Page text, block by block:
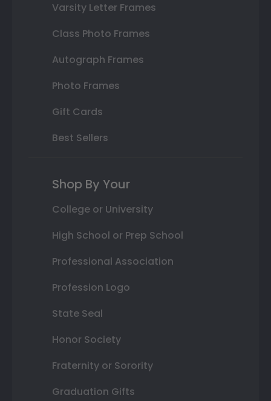
Varsity Letter Frames
Class Photo Frames
Autograph Frames
Photo Frames
Gift Cards
Best Sellers
Shop By Your
College or University
High School or Prep School
Professional Association
Profession Logo
State Seal
Honor Society
Fraternity or Sorority
Graduation Gifts